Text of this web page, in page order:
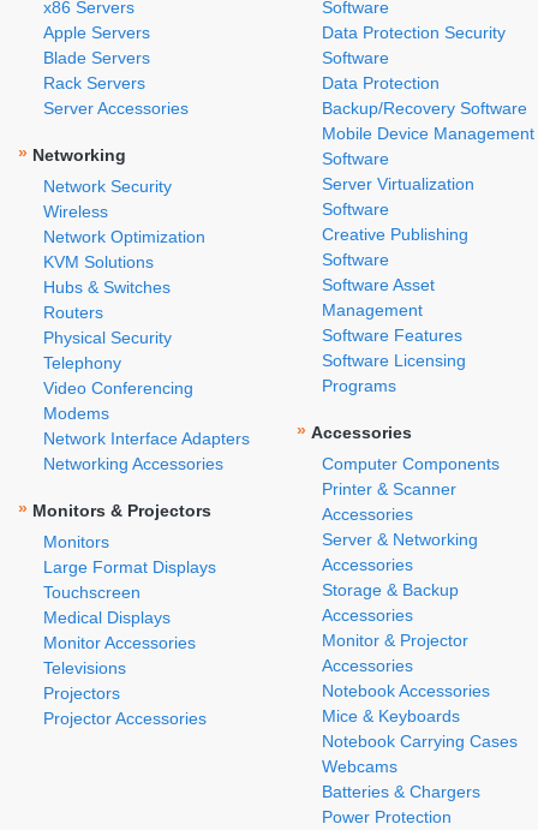
x86 Servers
Apple Servers
Blade Servers
Rack Servers
Server Accessories
» Networking
Network Security
Wireless
Network Optimization
KVM Solutions
Hubs & Switches
Routers
Physical Security
Telephony
Video Conferencing
Modems
Network Interface Adapters
Networking Accessories
» Monitors & Projectors
Monitors
Large Format Displays
Touchscreen
Medical Displays
Monitor Accessories
Televisions
Projectors
Projector Accessories
Software
Data Protection Security
Software
Data Protection
Backup/Recovery Software
Mobile Device Management
Software
Server Virtualization
Software
Creative Publishing
Software
Software Asset
Management
Software Features
Software Licensing
Programs
» Accessories
Computer Components
Printer & Scanner
Accessories
Server & Networking
Accessories
Storage & Backup
Accessories
Monitor & Projector
Accessories
Notebook Accessories
Mice & Keyboards
Notebook Carrying Cases
Webcams
Batteries & Chargers
Power Protection